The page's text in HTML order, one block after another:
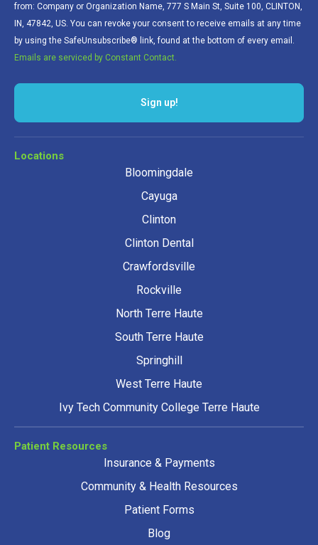
from: Company or Organization Name, 777 S Main St, Suite 100, CLINTON,
IN, 47842, US. You can revoke your consent to receive emails at any time
by using the SafeUnsubscribe® link, found at the bottom of every email.
Emails are serviced by Constant Contact.
Locations
Bloomingdale
Cayuga
Clinton
Clinton Dental
Crawfordsville
Rockville
North Terre Haute
South Terre Haute
Springhill
West Terre Haute
Ivy Tech Community College Terre Haute
Patient Resources
Insurance & Payments
Community & Health Resources
Patient Forms
Blog